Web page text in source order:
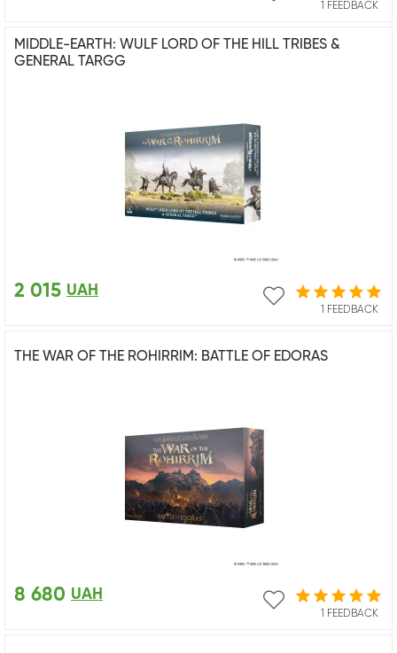
1 FEEDBACK
MIDDLE-EARTH: WULF LORD OF THE HILL TRIBES &
GENERAL TARGG
1 FEEDBACK
2 015 UAH
THE WAR OF THE ROHIRRIM: BATTLE OF EDORAS
1 FEEDBACK
8 680 UAH